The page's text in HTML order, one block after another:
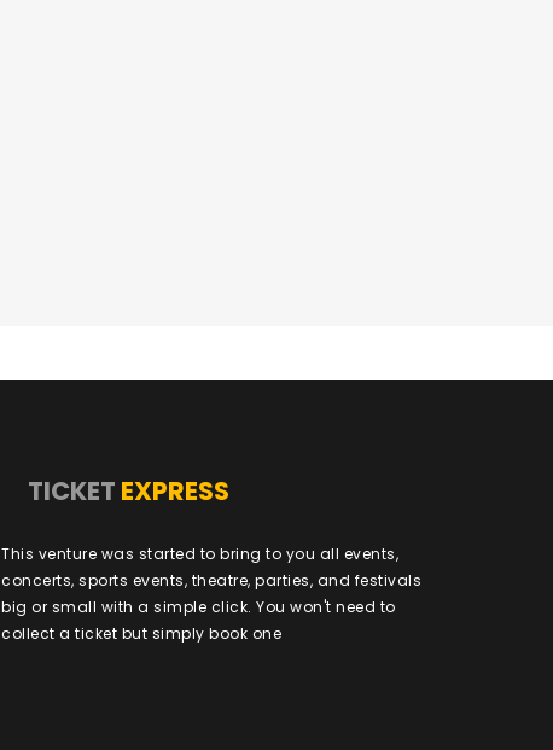
TICKET EXPRESS
This venture was started to bring to you all events,
concerts, sports events, theatre, parties, and festivals
big or small with a simple click. You won't need to
collect a ticket but simply book one